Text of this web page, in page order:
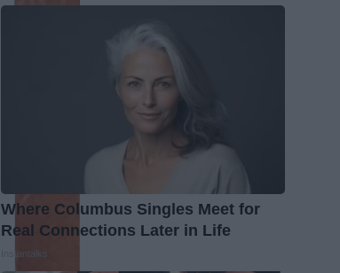
Where Columbus Singles Meet for
Real Connections Later in Life
Instantalks